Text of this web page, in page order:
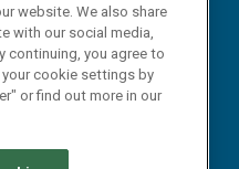
website. We also share
with our social media,
continuing, you agree to
cookie settings by
or find out more in our